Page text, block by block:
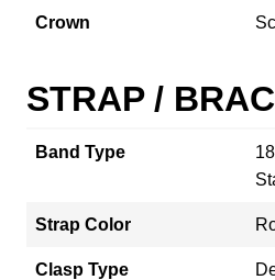
Crown
STRAP /
Band Type
Strap Color
Clasp Type